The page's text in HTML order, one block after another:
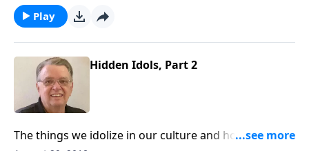
Play
Hidden Idols, Part 2
The things we idolize in our culture and how to keep